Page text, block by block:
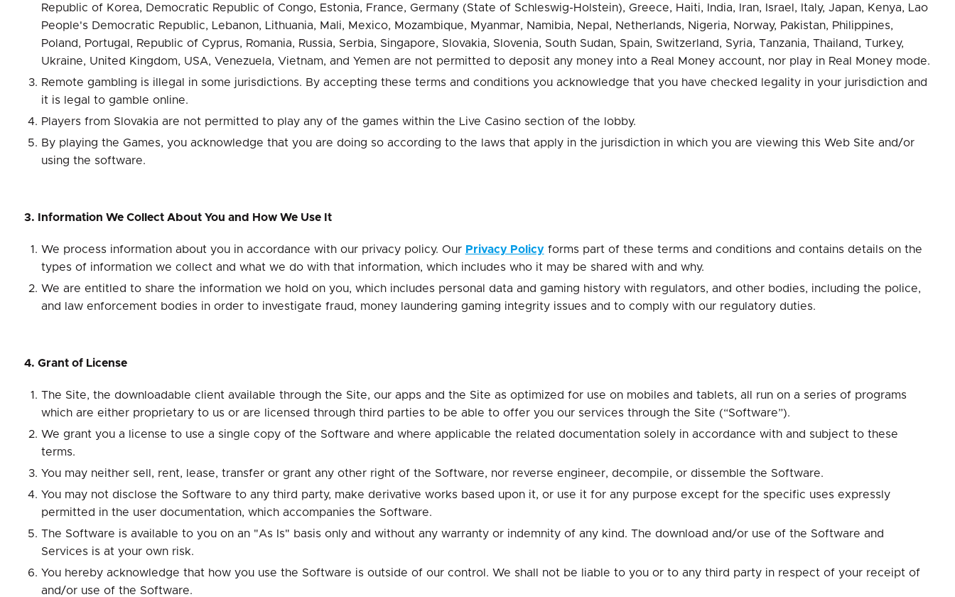
Republic of Korea, Democratic Republic of Congo, Estonia, France, Germany (State of Schleswig-Holstein), Greece, Haiti, India, Iran, Israel, Italy, Japan, Kenya, Lao
People's Democratic Republic, Lebanon, Lithuania, Mali, Mexico, Mozambique, Myanmar, Namibia, Nepal, Netherlands, Nigeria, Norway, Pakistan, Philippines,
Poland, Portugal, Republic of Cyprus, Romania, Russia, Serbia, Singapore, Slovakia, Slovenia, South Sudan, Spain, Switzerland, Syria, Tanzania, Thailand, Turkey,
Ukraine, United Kingdom, USA, Venezuela, Vietnam, and Yemen are not permitted to deposit any money into a Real Money account, nor play in Real Money mode.
Remote gambling is illegal in some jurisdictions. By accepting these terms and conditions you acknowledge that you have checked legality in your jurisdiction and
it is legal to gamble online.
Players from Slovakia are not permitted to play any of the games within the Live Casino section of the lobby.
By playing the Games, you acknowledge that you are doing so according to the laws that apply in the jurisdiction in which you are viewing this Web Site and/or
using the software.
3. Information We Collect About You and How We Use It
We process information about you in accordance with our privacy policy. Our Privacy Policyforms part of these terms and conditions and contains details on the
types of information we collect and what we do with that information, which includes who it may be shared with and why.
We are entitled to share the information we hold on you, which includes personal data and gaming history with regulators, and other bodies, including the police,
and law enforcement bodies in order to investigate fraud, money laundering gaming integrity issues and to comply with our regulatory duties.
4. Grant of License
The Site, the downloadable client available through the Site, our apps and the Site as optimized for use on mobiles and tablets, all run on a series of programs
which are either proprietary to us or are licensed through third parties to be able to offer you our services through the Site (“Software”).
We grant you a license to use a single copy of the Software and where applicable the related documentation solely in accordance with and subject to these
terms.
You may neither sell, rent, lease, transfer or grant any other right of the Software, nor reverse engineer, decompile, or dissemble the Software.
You may not disclose the Software to any third party, make derivative works based upon it, or use it for any purpose except for the specific uses expressly
permitted in the user documentation, which accompanies the Software.
The Software is available to you on an "As Is" basis only and without any warranty or indemnity of any kind. The download and/or use of the Software and
Services is at your own risk.
You hereby acknowledge that how you use the Software is outside of our control. We shall not be liable to you or to any third party in respect of your receipt of
and/or use of the Software.